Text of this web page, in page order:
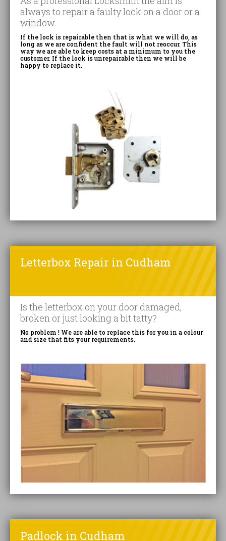
always to repair a faulty lock on a door or a
window.
If the lock is repairable then that is what we will do, as
long as we are confident the fault will not reoccur. This
way we are able to keep costs at a minimum to you the
customer. If the lock is unrepairable then we will be
happy to replace it.
Letterbox Repair in Cudham
Is the letterbox on your door damaged,
broken or just looking a bit tatty?
No problem ! We are able to replace this for you in a colour
and size that fits your requirements.
Padlock in Cudham